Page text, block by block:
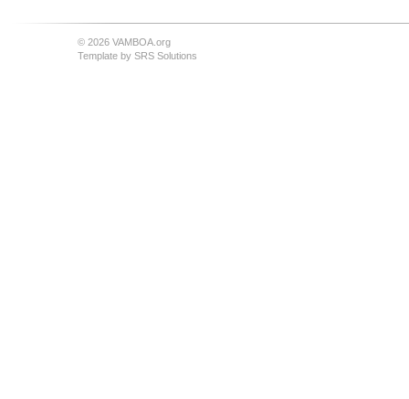
© 2026 VAMBOA.org
Template by SRS Solutions